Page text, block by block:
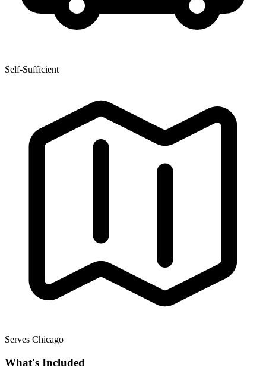
Self-Sufficient
Serves Chicago
What's Included